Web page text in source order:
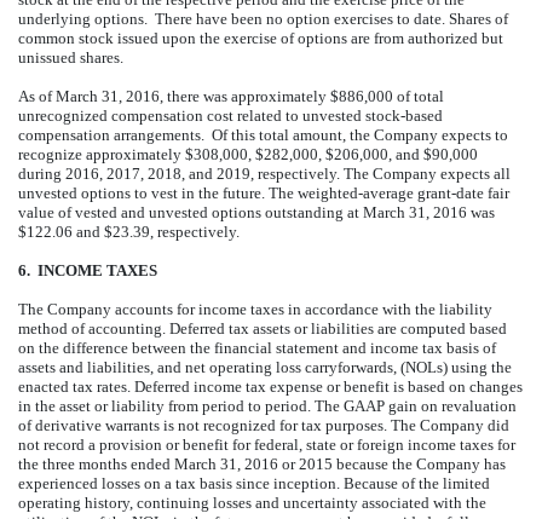
underlying options. There have been no option exercises to date. Shares of
common stock issued upon the exercise of options are from authorized but
unissued shares.
As of March 31, 2016, there was approximately $886,000 of total
unrecognized compensation cost related to unvested stock-based
compensation arrangements. Of this total amount, the Company expects to
recognize approximately $308,000, $282,000, $206,000, and $90,000
during 2016, 2017, 2018, and 2019, respectively. The Company expects all
unvested options to vest in the future. The weighted-average grant-date fair
value of vested and unvested options outstanding at March 31, 2016 was
$122.06 and $23.39, respectively.
6. INCOME TAXES
The Company accounts for income taxes in accordance with the liability
method of accounting. Deferred tax assets or liabilities are computed based
on the difference between the financial statement and income tax basis of
assets and liabilities, and net operating loss carryforwards, (NOLs) using the
enacted tax rates. Deferred income tax expense or benefit is based on changes
in the asset or liability from period to period. The GAAP gain on revaluation
of derivative warrants is not recognized for tax purposes. The Company did
not record a provision or benefit for federal, state or foreign income taxes for
the three months ended March 31, 2016 or 2015 because the Company has
experienced losses on a tax basis since inception. Because of the limited
operating history, continuing losses and uncertainty associated with the